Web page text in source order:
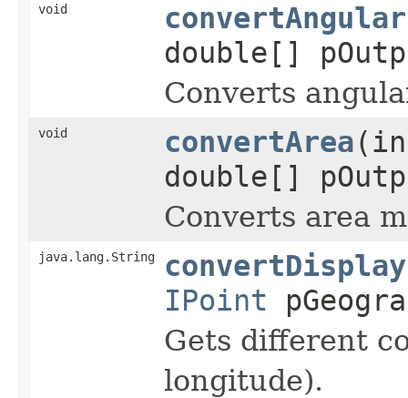
void convertAngular
double[]
Converts
void convertArea
double[]
Converts area
java.lang.String
IPoint
Gets different
longitude).